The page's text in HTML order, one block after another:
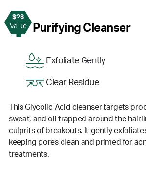
$28
Value
1 Purifying Cleanser
Exfoliate Gently
Clear Residue
This Glycolic Acid cleanser targets
sweat, and oil trapped around the
culprits of breakouts. It gently
keeping pores clean and primed for
treatments.